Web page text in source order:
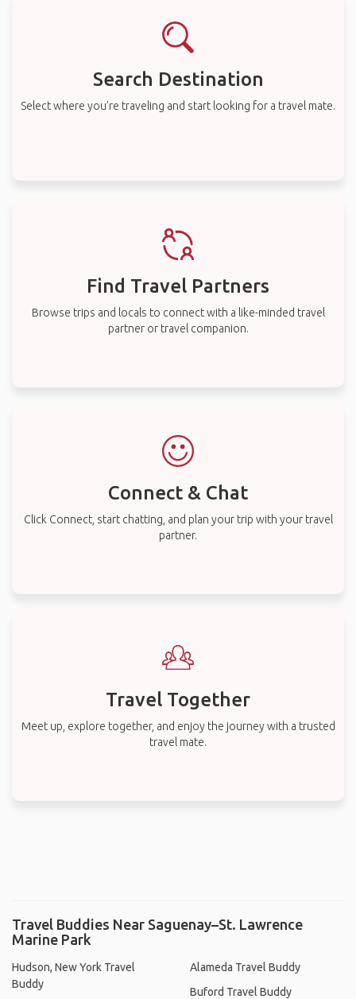
Search Destination
Select where you’re traveling and start looking for a travel mate.
Find Travel Partners
Browse trips and locals to connect with a like-minded travel
partner or travel companion.
Connect & Chat
Click Connect, start chatting, and plan your trip with your travel
partner.
Travel Together
Meet up, explore together, and enjoy the journey with a trusted
travel mate.
Travel Buddies Near Saguenay–St. Lawrence
Marine Park
Hudson, New York Travel
Buddy
Alameda Travel Buddy
Buford Travel Buddy